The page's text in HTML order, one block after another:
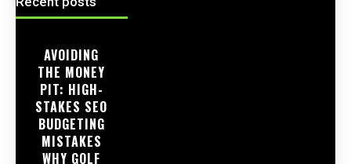
AVOIDING
THE MONEY
PIT: HIGH-
STAKES SEO
BUDGETING
MISTAKES
WHY GOLF